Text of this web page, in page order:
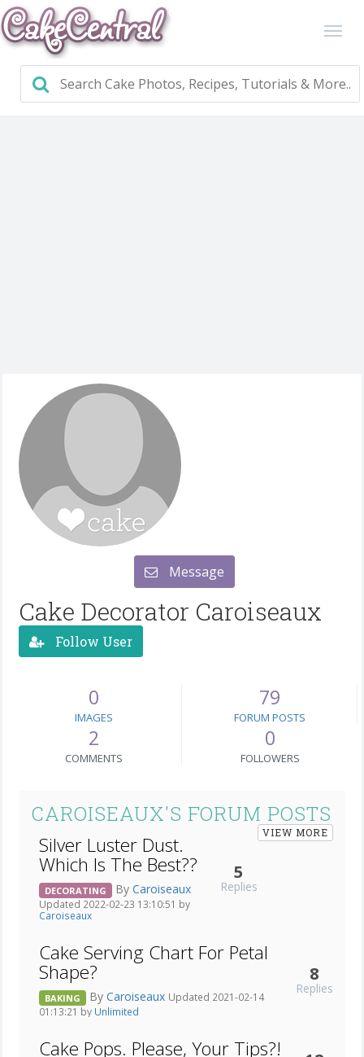
Message
Cake Decorator Caroiseaux
Follow User
0
IMAGES
79
FORUM POSTS
2
COMMENTS
0
FOLLOWERS
CAROISEAUX'S FORUM POSTS
VIEW MORE
Silver Luster Dust.
Which Is The Best??
DECORATING By Caroiseaux
Updated 2022-02-23 13:10:51 by
Caroiseaux
5
Replies
Cake Serving Chart For Petal
Shape?
BAKING By Caroiseaux Updated 2021-02-14
01:13:21 by Unlimited
8
Replies
Cake Pops. Please, Your Tips?!